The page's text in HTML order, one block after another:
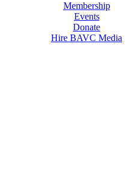
Membership
Events
Donate
Hire BAVC Media